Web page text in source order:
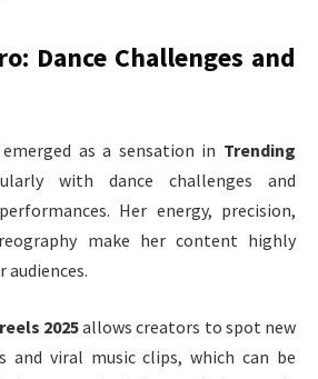
Dance Challenges and
as a sensation in Trending
with dance challenges and
Her energy, precision,
make her content highly
audiences.
2025allows creators to spot new
and viral music clips, which can be